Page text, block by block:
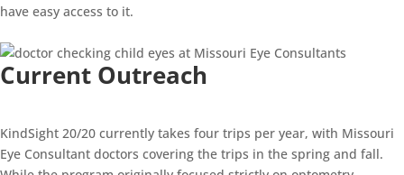
have easy access to it.
Current Outreach
KindSight 20/20 currently takes four trips per year, with Missouri
Eye Consultant doctors covering the trips in the spring and fall.